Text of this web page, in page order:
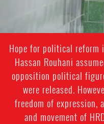
Hope for political reform
Hassan Rouhani
opposition political
were released.
freedom of expression,
and movement of